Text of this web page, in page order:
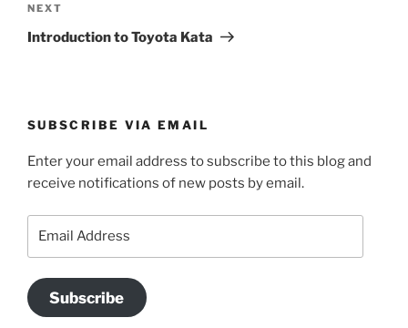
Next
Post
NEXT
Introduction to Toyota Kata
SUBSCRIBE VIA EMAIL
Enter your email address to subscribe to this blog and
receive notifications of new posts by email.
Subscribe